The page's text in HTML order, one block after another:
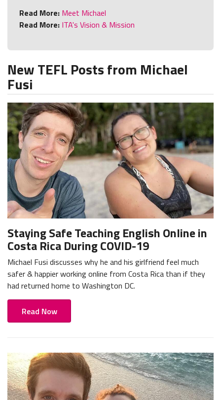
Read More: Meet Michael
Read More: ITA's Vision & Mission
New TEFL Posts from Michael
Fusi
Staying Safe Teaching English Online in
Costa Rica During COVID-19
Michael Fusi discusses why he and his girlfriend feel much
safer & happier working online from Costa Rica than if they
had returned home to Washington DC.
Read Now